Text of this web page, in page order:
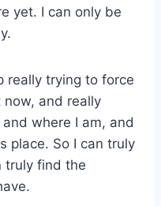
yet. I can only be
really trying to force
now, and really
where I am, and
place. So I can truly
truly find the